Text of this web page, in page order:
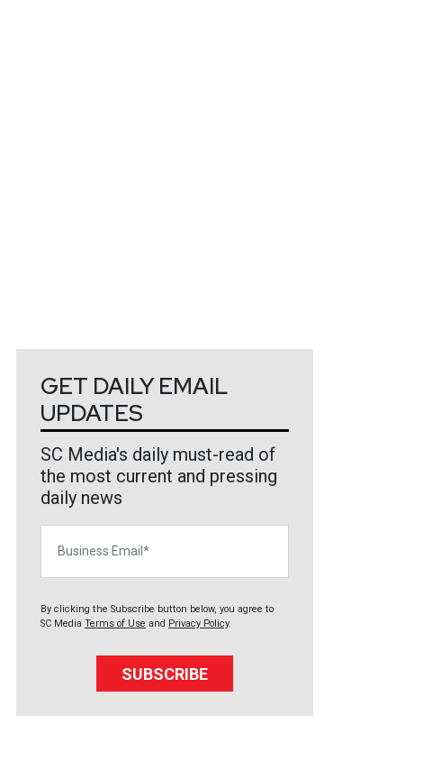
GET DAILY EMAIL
UPDATES
SC Media's daily must-read of
the most current and pressing
daily news
By clicking the Subscribe button below, you agree to
SC Media Terms of Use and Privacy Policy.
SUBSCRIBE